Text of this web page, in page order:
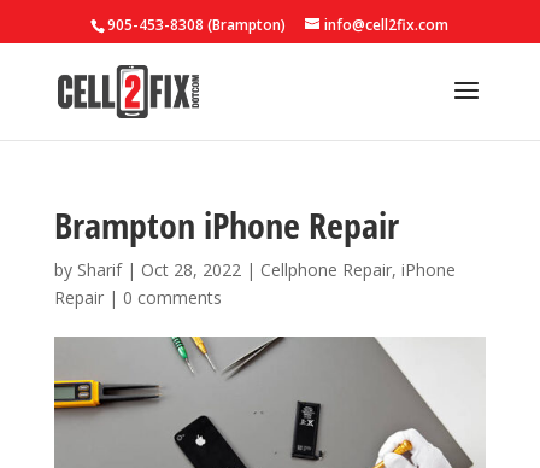
905-453-8308 (Brampton) info@cell2fix.com
Brampton iPhone Repair
by Sharif| Oct 28, 2022| Cellphone Repair, iPhone
Repair| 0 comments